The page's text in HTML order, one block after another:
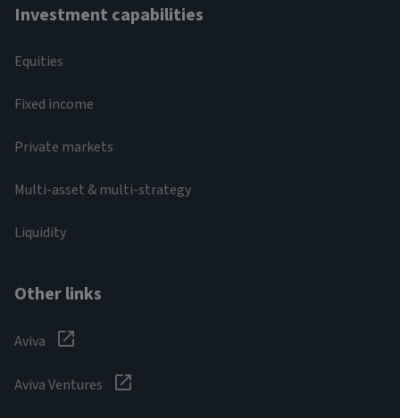
Investment capabilities
Equities
Fixed income
Private markets
Multi-asset & multi-strategy
Liquidity
Other links
Aviva
Aviva Ventures